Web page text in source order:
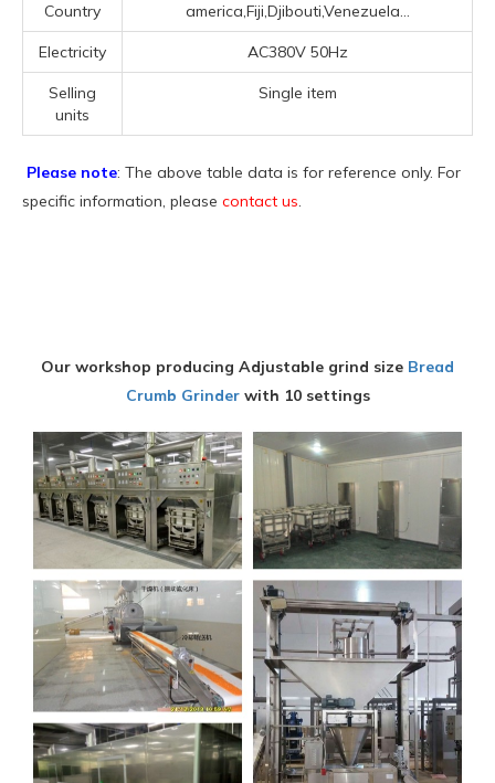
Country
america,Fiji,Djibouti,Venezuela...
Electricity AC380V 50Hz
Selling
units
Single item
Please note: The above table data is for reference only. For
specific information, please contact us.
Our workshop producing Adjustable grind size Bread
Crumb Grinderwith 10 settings